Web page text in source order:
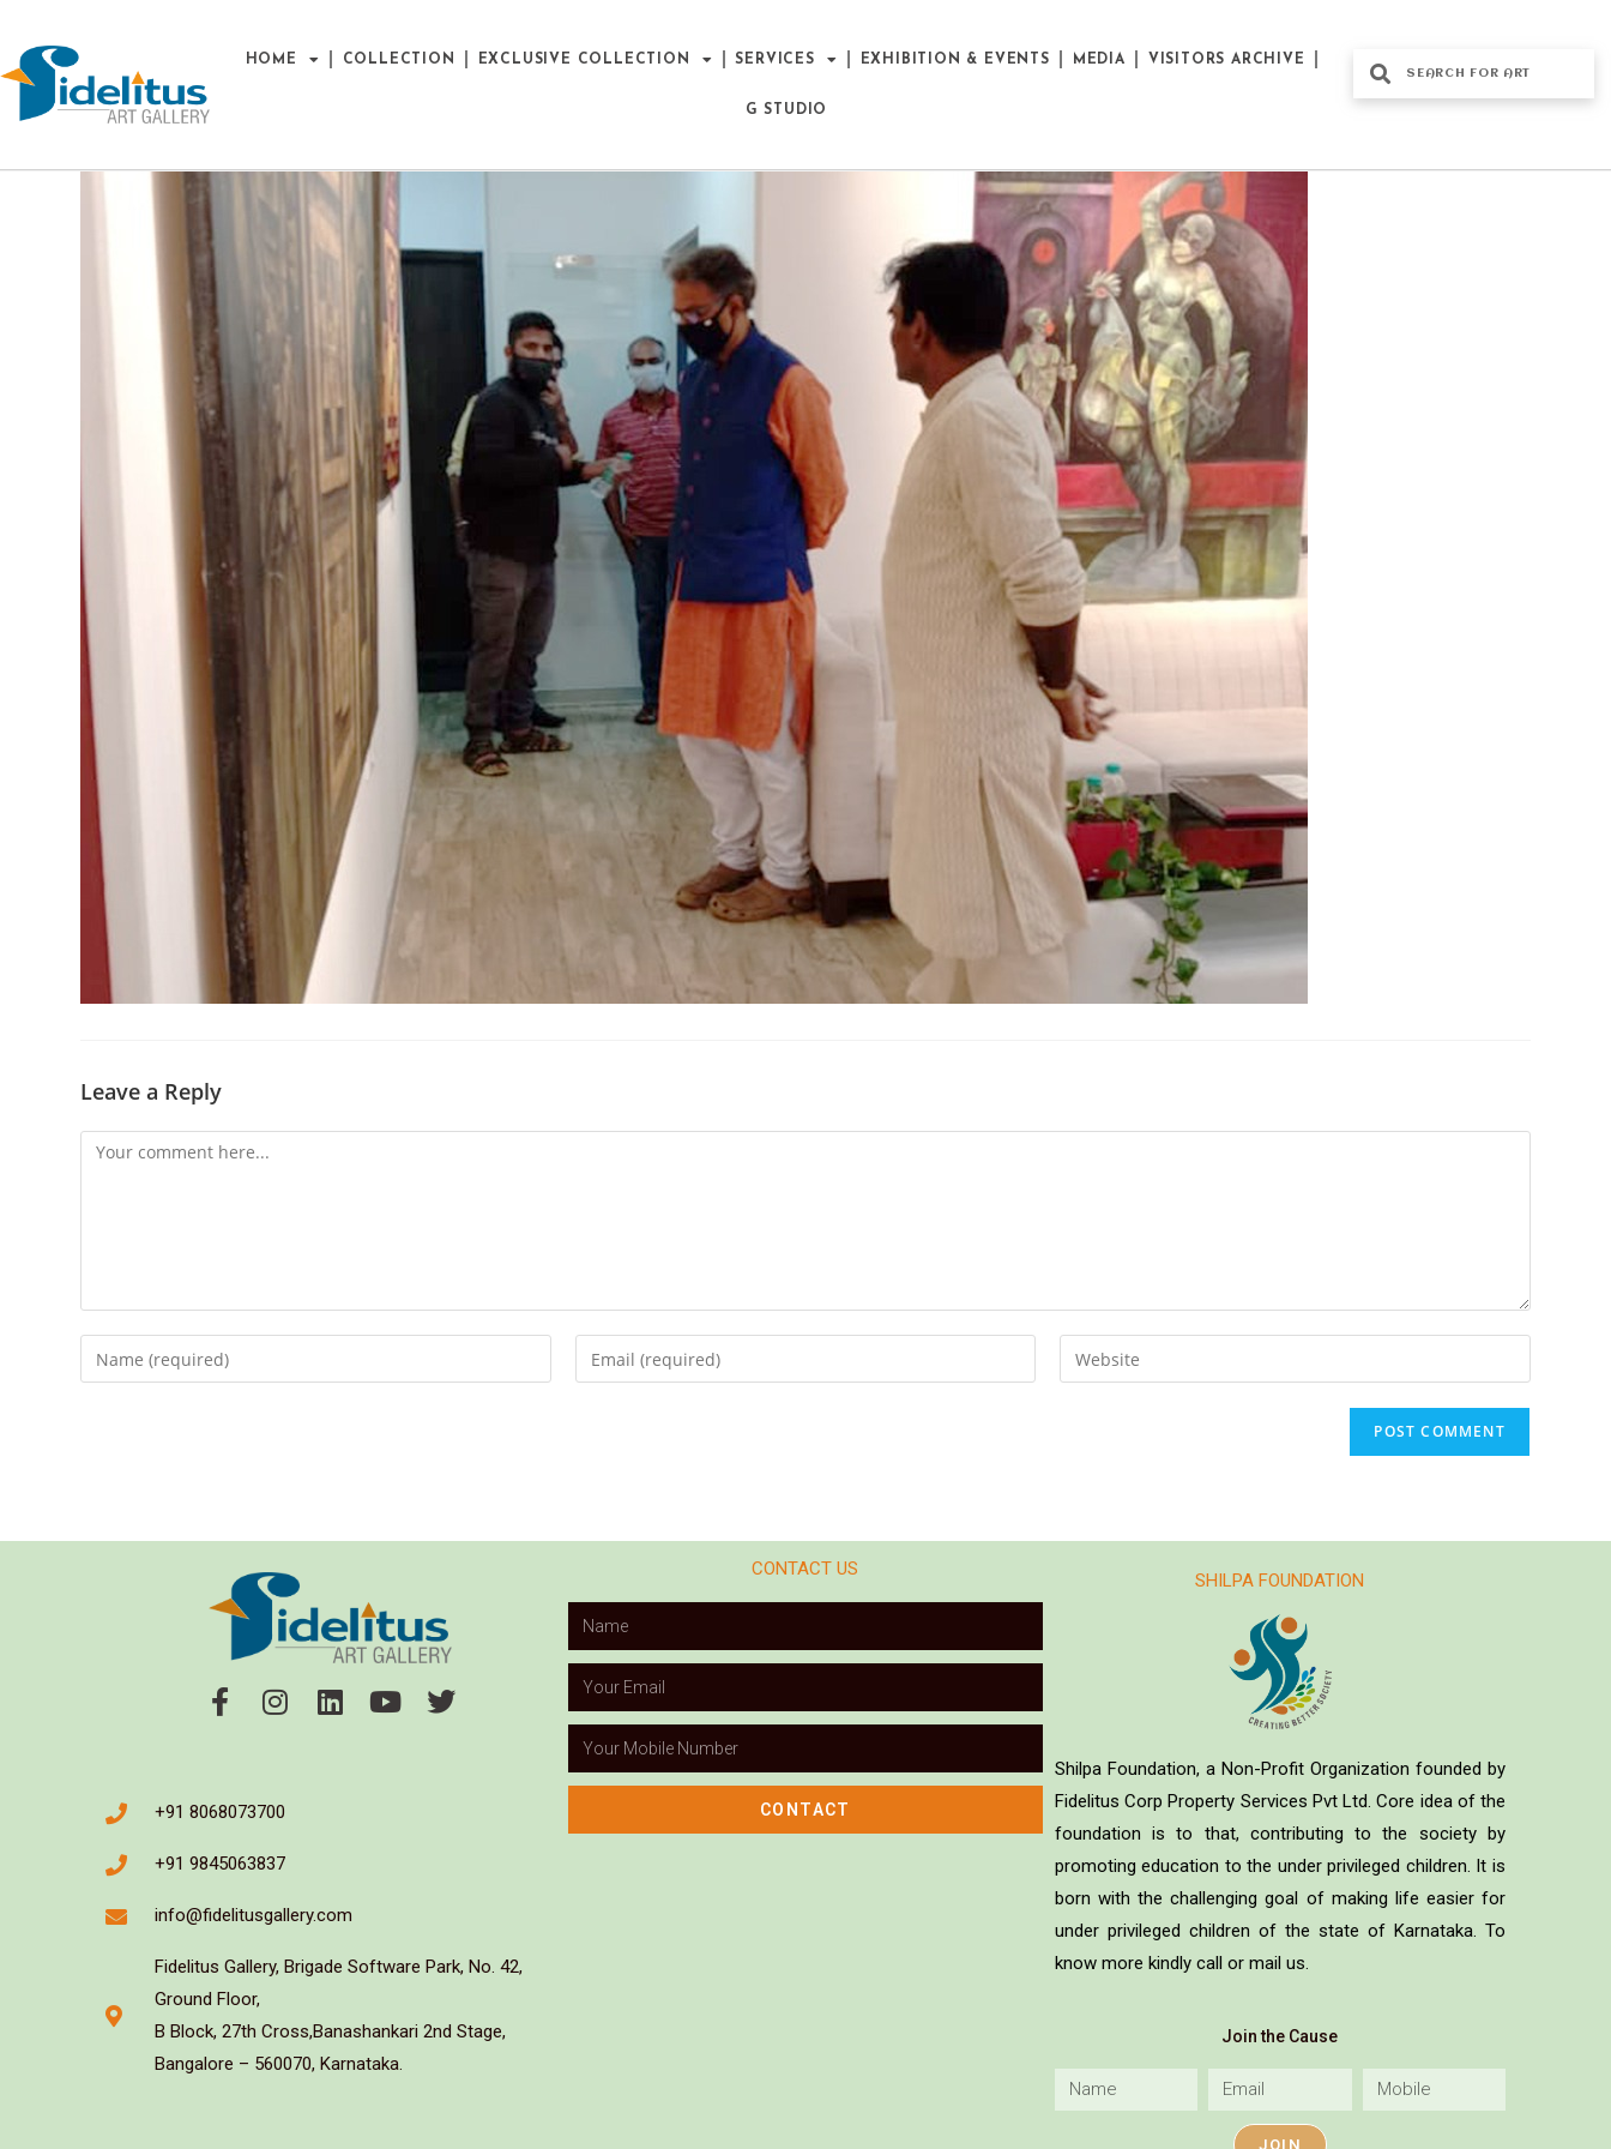
HOME COLLECTION EXCLUSIVE COLLECTION SERVICES EXHIBITION & EVENTS MEDIA VISITORS ARCHIVE
G STUDIO
Leave a Reply
+91 8068073700
+91 9845063837
info@fidelitusgallery.com
Fidelitus Gallery, Brigade Software Park, No. 42,
Ground Floor,
B Block, 27th Cross,Banashankari 2nd Stage,
Bangalore – 560070, Karnataka.
CONTACT US
CONTACT
SHILPA FOUNDATION
Shilpa Foundation, a Non-Profit Organization founded by
Fidelitus Corp Property Services Pvt Ltd. Core idea of the
foundation is to that, contributing to the society by
promoting education to the under privileged children. It is
born with the challenging goal of making life easier for
under privileged children of the state of Karnataka. To
know more kindly call or mail us.
Join the Cause
JOIN